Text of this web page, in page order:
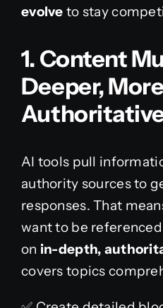
evolve to stay
1. Content
Deeper, More
Au
AI tools pull
authority sources to
responses. That
want to be
on in-depth,
covers topics